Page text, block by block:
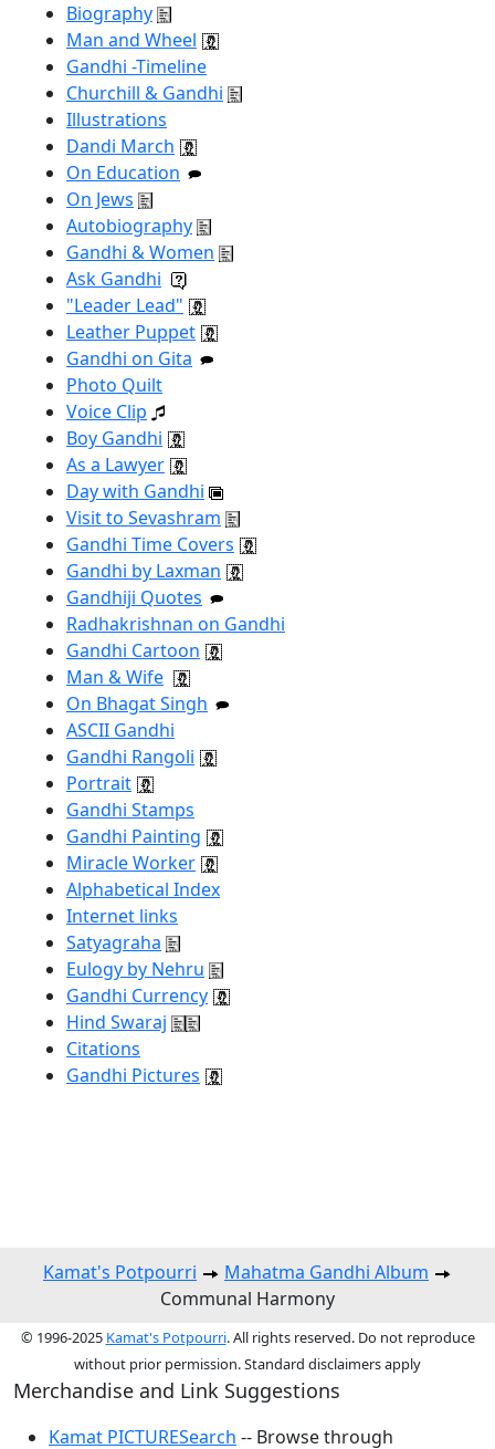
Biography
Man and Wheel
Gandhi -Timeline
Churchill & Gandhi
Illustrations
Dandi March
On Education
On Jews
Autobiography
Gandhi & Women
Ask Gandhi
"Leader Lead"
Leather Puppet
Gandhi on Gita
Photo Quilt
Voice Clip
Boy Gandhi
As a Lawyer
Day with Gandhi
Visit to Sevashram
Gandhi Time Covers
Gandhi by Laxman
Gandhiji Quotes
Radhakrishnan on Gandhi
Gandhi Cartoon
Man & Wife
On Bhagat Singh
ASCII Gandhi
Gandhi Rangoli
Portrait
Gandhi Stamps
Gandhi Painting
Miracle Worker
Alphabetical Index
Internet links
Satyagraha
Eulogy by Nehru
Gandhi Currency
Hind Swaraj
Citations
Gandhi Pictures
Kamat's Potpourri
Mahatma Gandhi Album
Communal Harmony
© 1996-2025 Kamat's Potpourri. All rights reserved. Do not reproduce
without prior permission. Standard disclaimers apply
Merchandise and Link Suggestions
Kamat PICTURESearch -- Browse through